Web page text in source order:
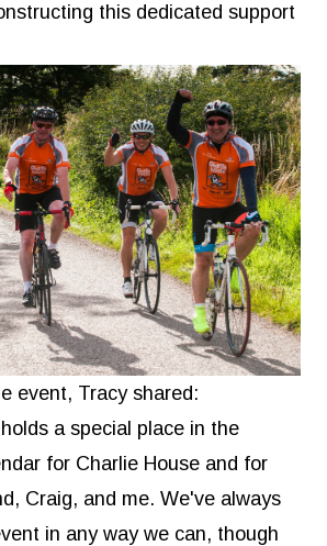
this dedicated support
event, Tracy shared:
a special place in the
for Charlie House and for
Craig, and me. We've always
in any way we can, though